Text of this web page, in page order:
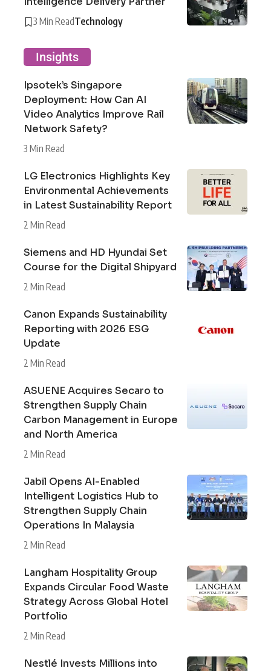
3 Min ReadTechnology
Insights
Ipsotek’s Singapore
Deployment: How Can AI
Video Analytics Improve Rail
Network Safety?
3 Min Read
LG Electronics Highlights Key
Environmental Achievements
in Latest Sustainability Report
2 Min Read
Siemens and HD Hyundai Set
Course for the Digital Shipyard
2 Min Read
Canon Expands Sustainability
Reporting with 2026 ESG
Update
2 Min Read
ASUENE Acquires Secaro to
Strengthen Supply Chain
Carbon Management in Europe
and North America
2 Min Read
Jabil Opens AI-Enabled
Intelligent Logistics Hub to
Strengthen Supply Chain
Operations In Malaysia
2 Min Read
Langham Hospitality Group
Expands Circular Food Waste
Strategy Across Global Hotel
Portfolio
2 Min Read
Nestlé Invests Millions into